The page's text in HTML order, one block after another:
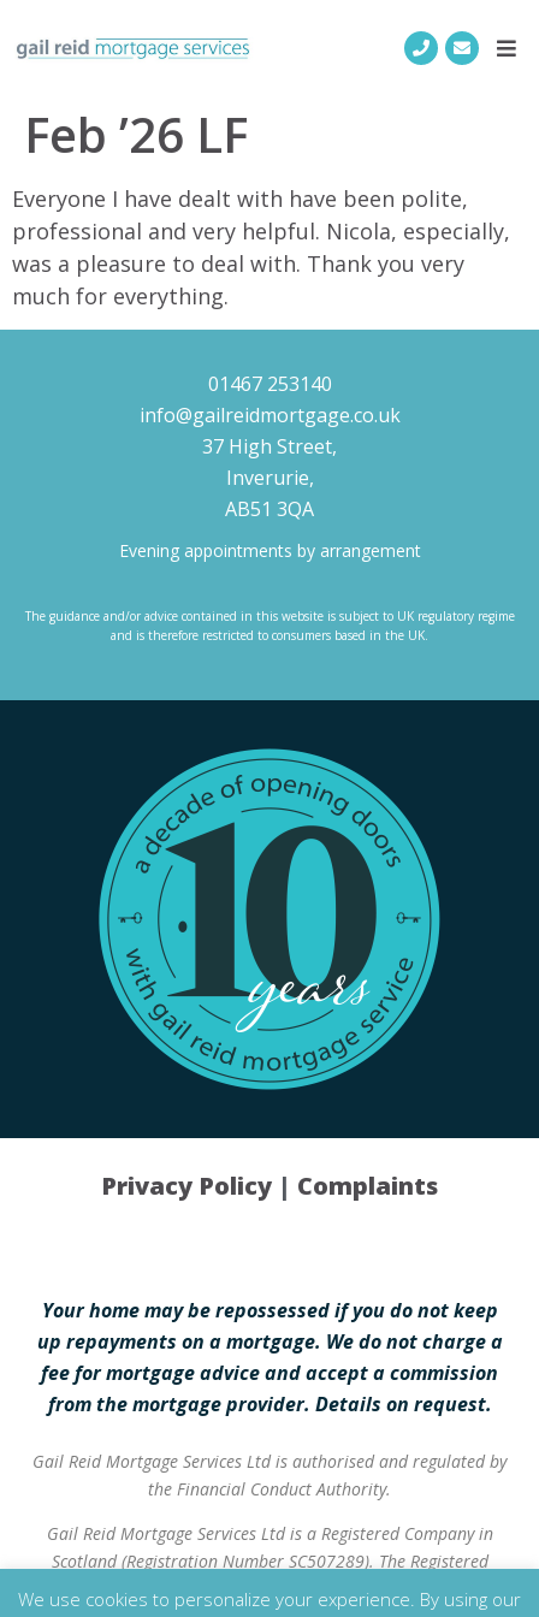
Feb ’26 LF
Everyone I have dealt with have been polite,
professional and very helpful. Nicola, especially,
was a pleasure to deal with. Thank you very
much for everything.
01467 253140
info@gailreidmortgage.co.uk
37 High Street,
Inverurie,
AB51 3QA
Evening appointments by arrangement
The guidance and/or advice contained in this website is subject to UK regulatory regime
and is therefore restricted to consumers based in the UK.
Privacy Policy | Complaints
Your home may be repossessed if you do not keep
up repayments on a mortgage. We do not charge a
fee for mortgage advice and accept a commission
from the mortgage provider. Details on request.
Gail Reid Mortgage Services Ltd is authorised and regulated by
the Financial Conduct Authority.
Gail Reid Mortgage Services Ltd is a Registered Company in
Scotland (Registration Number SC507289). The Registered
Address is 37 High Street, Inverurie, AB51 3QA.
We use cookies to personalize your experience. By using our